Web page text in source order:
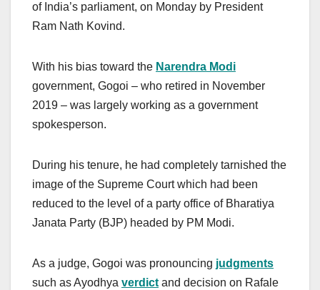
of India’s parliament, on Monday by President
Ram Nath Kovind.
With his bias toward the Narendra Modi
government, Gogoi – who retired in November
2019 – was largely working as a government
spokesperson.
During his tenure, he had completely tarnished the
image of the Supreme Court which had been
reduced to the level of a party office of Bharatiya
Janata Party (BJP) headed by PM Modi.
As a judge, Gogoi was pronouncing judgments
such as Ayodhya verdict and decision on Rafale